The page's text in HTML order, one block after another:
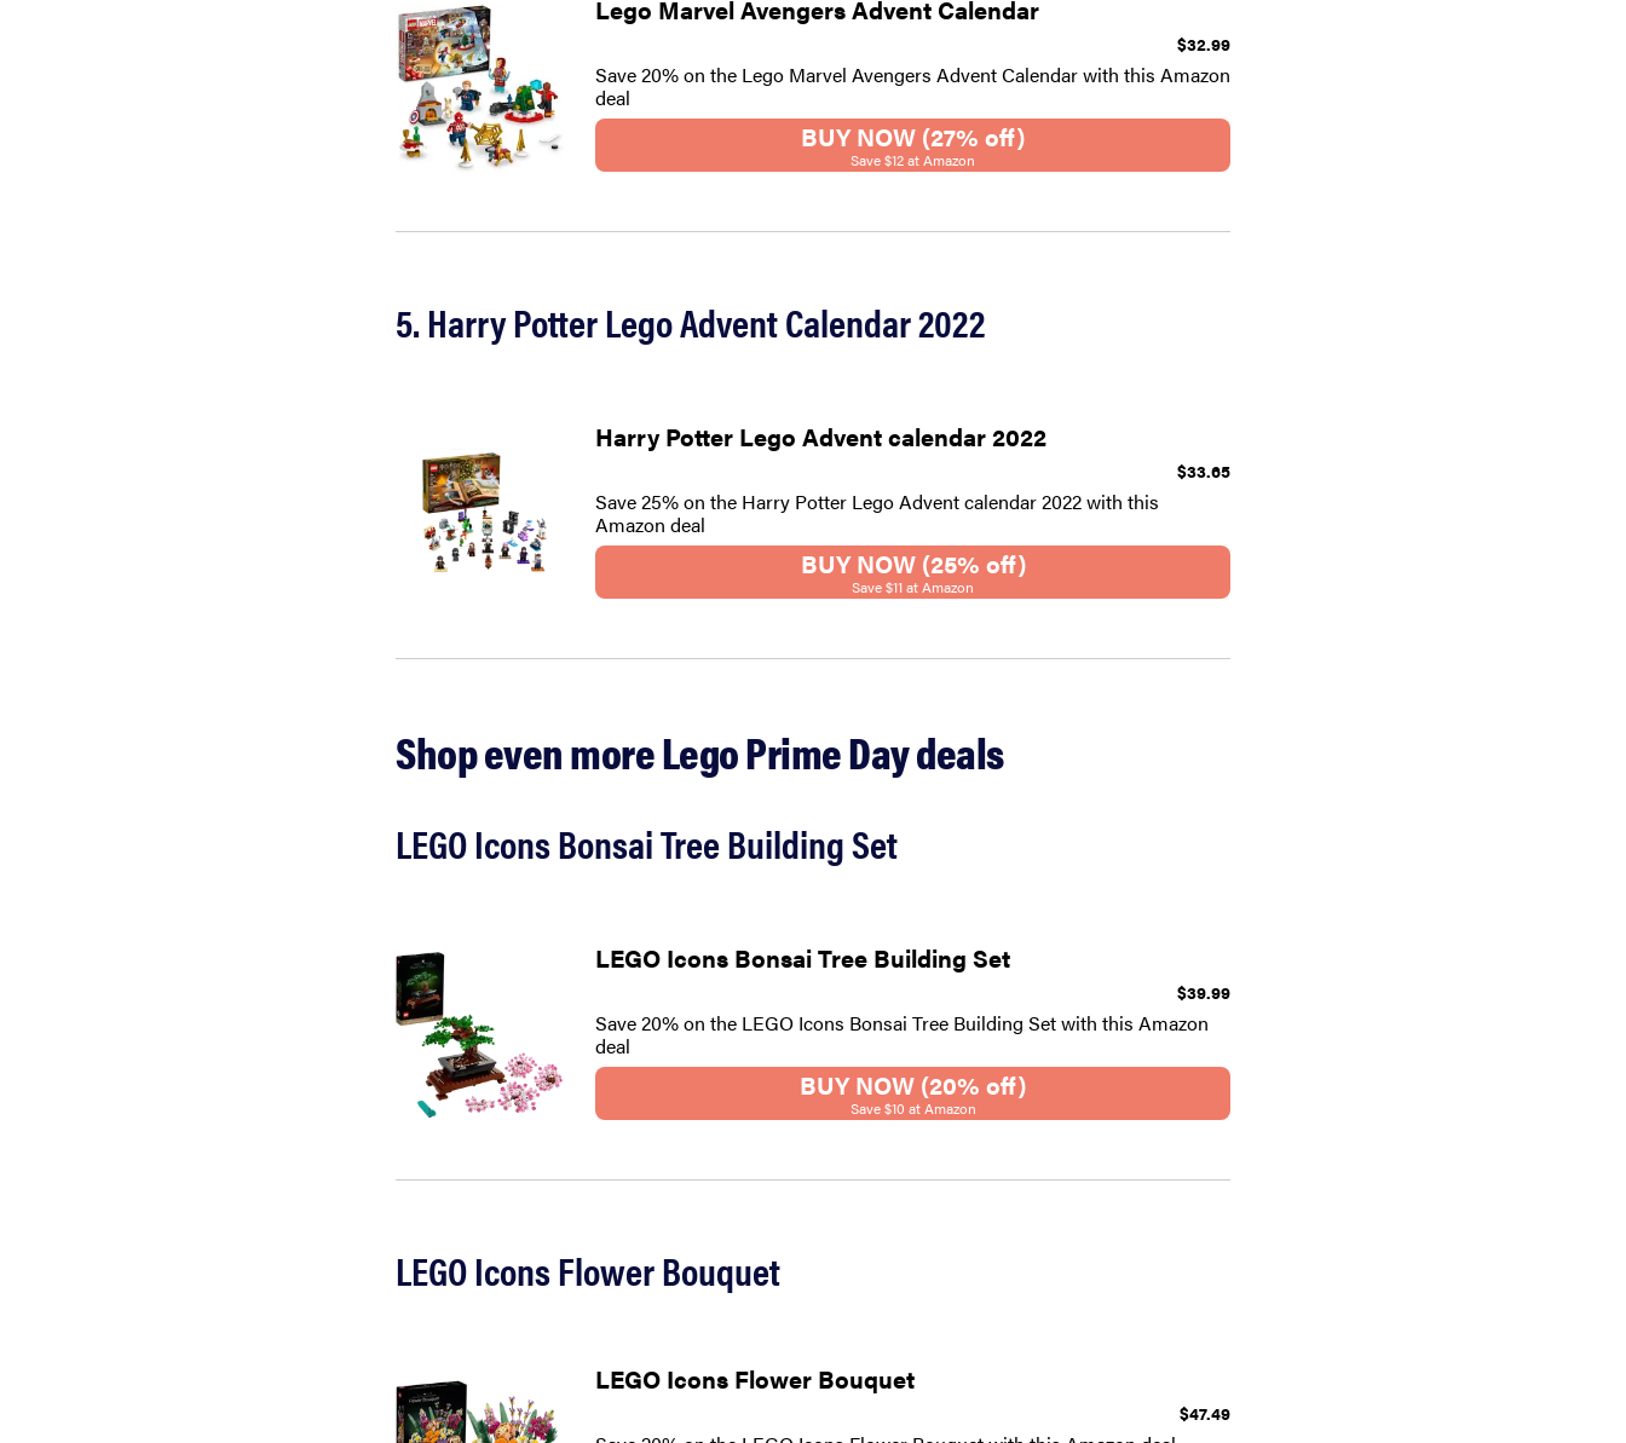
Lego Marvel Avengers Advent Calendar
$32.99
Save 20% on the Lego Marvel Avengers Advent Calendar with this Amazon
deal
BUY NOW (27% off)
Save $12 at Amazon
5. Harry Potter Lego Advent Calendar 2022
Harry Potter Lego Advent calendar 2022
$33.65
Save 25% on the Harry Potter Lego Advent calendar 2022 with this
Amazon deal
BUY NOW (25% off)
Save $11 at Amazon
Shop even more Lego Prime Day deals
LEGO Icons Bonsai Tree Building Set
LEGO Icons Bonsai Tree Building Set
$39.99
Save 20% on the LEGO Icons Bonsai Tree Building Set with this Amazon
deal
BUY NOW (20% off)
Save $10 at Amazon
LEGO Icons Flower Bouquet
LEGO Icons Flower Bouquet
$47.49